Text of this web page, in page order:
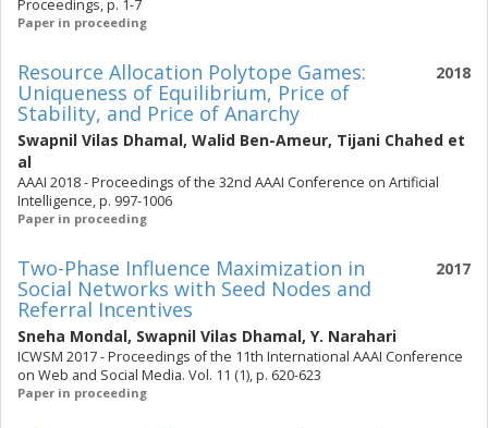
Proceedings, p. 1-7
Paper in proceeding
2018
Resource Allocation Polytope Games:
Uniqueness of Equilibrium, Price of
Stability, and Price of Anarchy
Swapnil Vilas Dhamal, Walid Ben-Ameur, Tijani Chahed et
al
AAAI 2018 - Proceedings of the 32nd AAAI Conference on Artificial
Intelligence, p. 997-1006
Paper in proceeding
2017
Two-Phase Influence Maximization in
Social Networks with Seed Nodes and
Referral Incentives
Sneha Mondal, Swapnil Vilas Dhamal, Y. Narahari
ICWSM 2017 - Proceedings of the 11th International AAAI Conference
on Web and Social Media. Vol. 11 (1), p. 620-623
Paper in proceeding